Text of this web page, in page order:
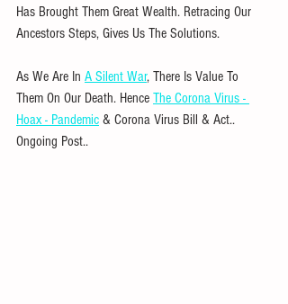
Has Brought Them Great Wealth. Retracing Our
Ancestors Steps, Gives Us The Solutions.
As We Are In A Silent War, There Is Value To
Them On Our Death. Hence The Corona Virus -
Hoax - Pandemic & Corona Virus Bill & Act..
Ongoing Post..